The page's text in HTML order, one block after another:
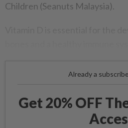
Children (Seanuts Malaysia).
Already a
Get 20% OFF